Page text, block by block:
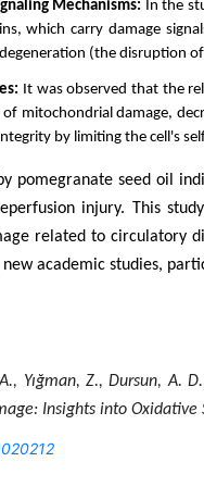
Mechanisms: In the
which carry damage
(the disruption
It was observed that the
mitochondrial damage,
by limiting the cell's
pomegranate seed oil
injury. This
related to circulatory
academic studies,
Yığman, Z., Dursun,
Insights into